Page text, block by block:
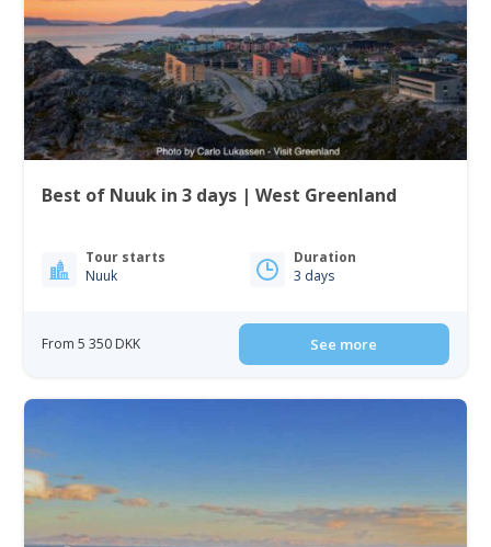
Best of Nuuk in 3 days | West Greenland
Tour starts
Nuuk
Duration
3 days
From 5 350 DKK See more